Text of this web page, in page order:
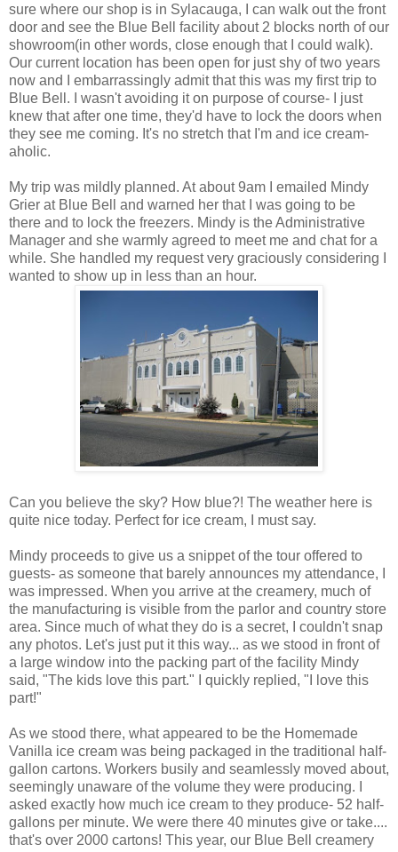
sure where our shop is in Sylacauga, I can walk out the front
door and see the Blue Bell facility about 2 blocks north of our
showroom(in other words, close enough that I could walk).
Our current location has been open for just shy of two years
now and I embarrassingly admit that this was my first trip to
Blue Bell. I wasn't avoiding it on purpose of course- I just
knew that after one time, they'd have to lock the doors when
they see me coming. It's no stretch that I'm and ice cream-
aholic.
My trip was mildly planned. At about 9am I emailed Mindy
Grier at Blue Bell and warned her that I was going to be
there and to lock the freezers. Mindy is the Administrative
Manager and she warmly agreed to meet me and chat for a
while. She handled my request very graciously considering I
wanted to show up in less than an hour.
Can you believe the sky? How blue?! The weather here is
quite nice today. Perfect for ice cream, I must say.
Mindy proceeds to give us a snippet of the tour offered to
guests- as someone that barely announces my attendance, I
was impressed. When you arrive at the creamery, much of
the manufacturing is visible from the parlor and country store
area. Since much of what they do is a secret, I couldn't snap
any photos. Let's just put it this way... as we stood in front of
a large window into the packing part of the facility Mindy
said, "The kids love this part." I quickly replied, "I love this
part!"
As we stood there, what appeared to be the Homemade
Vanilla ice cream was being packaged in the traditional half-
gallon cartons. Workers busily and seamlessly moved about,
seemingly unaware of the volume they were producing. I
asked exactly how much ice cream to they produce- 52 half-
gallons per minute. We were there 40 minutes give or take....
that's over 2000 cartons! This year, our Blue Bell creamery